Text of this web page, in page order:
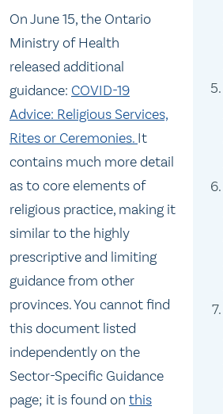
On June 15, the Ontario
Ministry of Health
released additional
guidance: COVID-19
Advice: Religious Services,
Rites or Ceremonies. It
contains much more detail
as to core elements of
religious practice, making it
similar to the highly
prescriptive and limiting
guidance from other
provinces. You cannot find
this document listed
independently on the
Sector-Specific Guidance
page; it is found on this